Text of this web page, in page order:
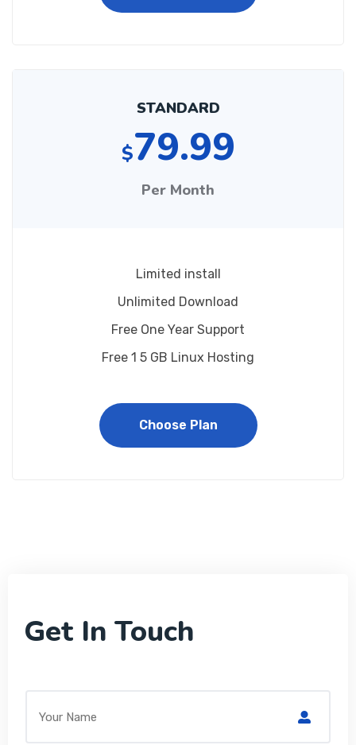
STANDARD
$79.99
Per Month
Limited install
Unlimited Download
Free One Year Support
Free 1 5 GB Linux Hosting
Choose Plan
Get In Touch